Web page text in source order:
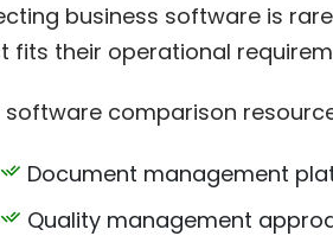
business software is
fits their operational
software comparison
Document management
Quality management